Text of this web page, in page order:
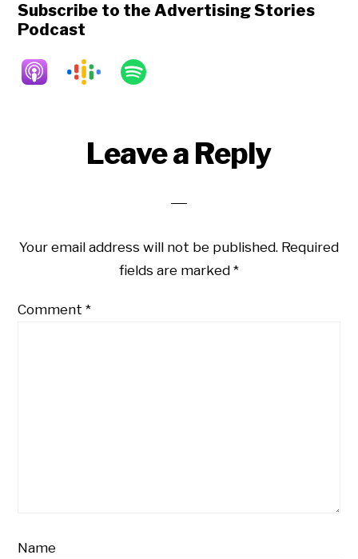
Subscribe to the Advertising Stories
Podcast
ReaderLeave a Reply
Your email address will not be published. Required
fields are marked *
Comment*
Name